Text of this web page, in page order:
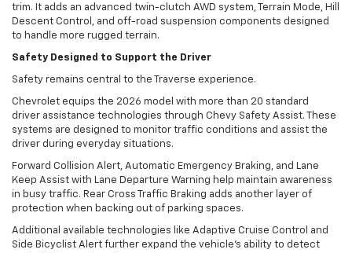
trim. It adds an advanced twin-clutch AWD system, Terrain Mode, Hill
Descent Control, and off-road suspension components designed
to handle more rugged terrain.
Safety Designed to Support the Driver
Safety remains central to the Traverse experience.
Chevrolet equips the 2026 model with more than 20 standard
driver assistance technologies through Chevy Safety Assist. These
systems are designed to monitor traffic conditions and assist the
driver during everyday situations.
Forward Collision Alert, Automatic Emergency Braking, and Lane
Keep Assist with Lane Departure Warning help maintain awareness
in busy traffic. Rear Cross Traffic Braking adds another layer of
protection when backing out of parking spaces.
Additional available technologies like Adaptive Cruise Control and
Side Bicyclist Alert further expand the vehicle’s ability to detect